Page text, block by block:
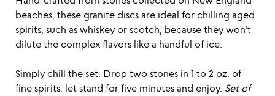
beaches, these granite discs are ideal for chilling aged
spirits, such as whiskey or scotch, because they won't
dilute the complex flavors like a handful of ice.
Simply chill the set. Drop two stones in 1 to 2 oz. of
fine spirits, let stand for five minutes and enjoy. Set of